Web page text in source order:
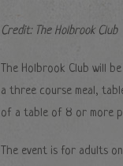
Credit: The Holbrook Club
The Holbrook Club will
a three course meal,
of a table of 8 or more
The event is for adults